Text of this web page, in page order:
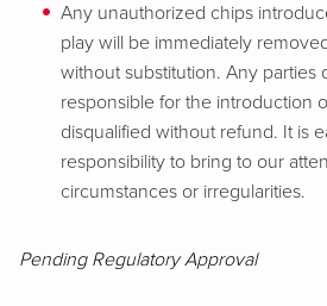
Any unauthorized chips
play will be immediately
without substitution. Any parties
responsible for the introduction
disqualified without refund. It is
responsibility to bring to our
circumstances or irregularities.
Pending Regulatory Approval